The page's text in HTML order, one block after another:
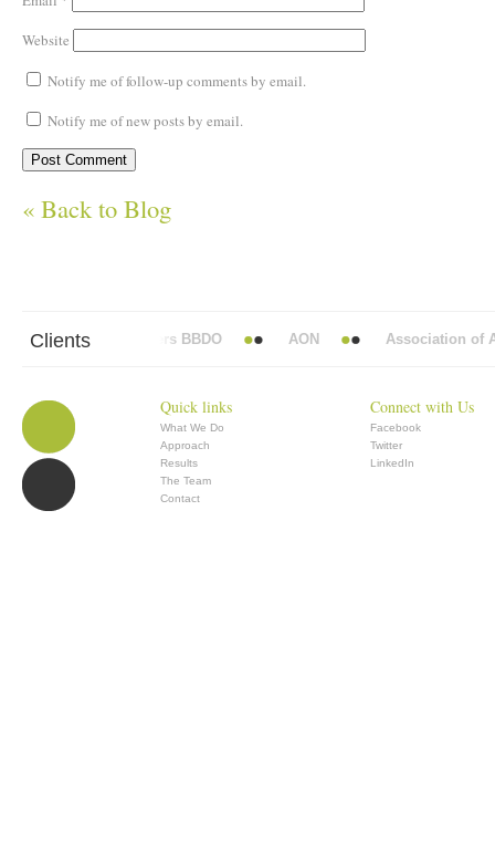
Website
Notify me of follow-up comments by email.
Notify me of new posts by email.
« Back to Blog
Clients
Abbott Mead Vickers BBDO AON Association of
Quick links
What We Do
Approach
Results
The Team
Contact
Connect with Us
Facebook
Twitter
LinkedIn